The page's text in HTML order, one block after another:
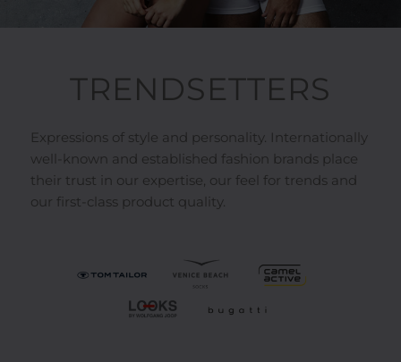
TRENDSETTERS
Expressions of style and personality. Internationally
well-known and established fashion brands place
their trust in our expertise, our feel for trends and
our first-class product quality.